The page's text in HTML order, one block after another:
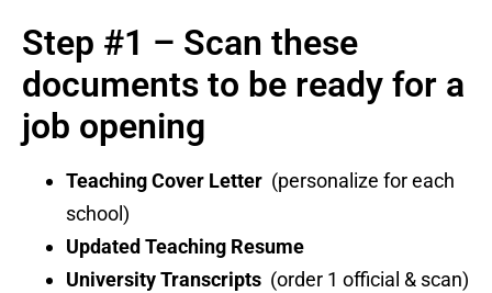
Step #1 – Scan these
documents to be ready for a
job opening
Teaching Cover Letter (personalize for each
school)
Updated Teaching Resume
University Transcripts (order 1 official & scan)